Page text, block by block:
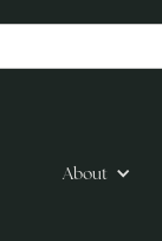
About